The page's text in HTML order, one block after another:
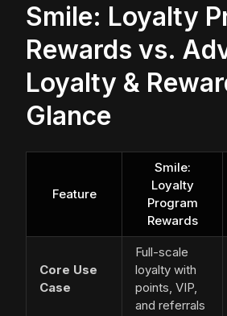
Smile: Loyalty
Rewards vs.
Loyalty &
Glance
Feature
Smile:
Loyalty
Program
Rewards
Core Use
Case
Full-scale
loyalty with
points, VIP,
and referrals